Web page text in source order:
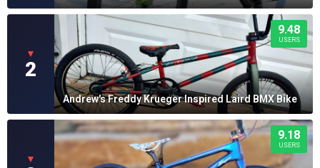
▼
2
9.48
USERS
Andrew's Freddy Krueger Inspired Laird BMX Bike
▼
9.18
USERS